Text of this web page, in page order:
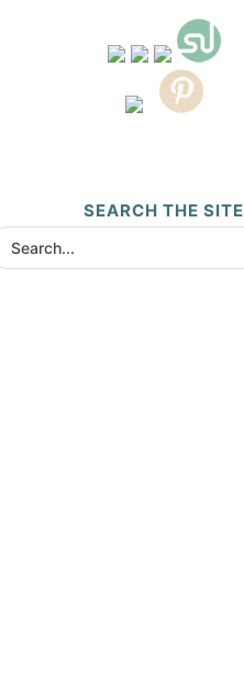
SEARCH THE SITE